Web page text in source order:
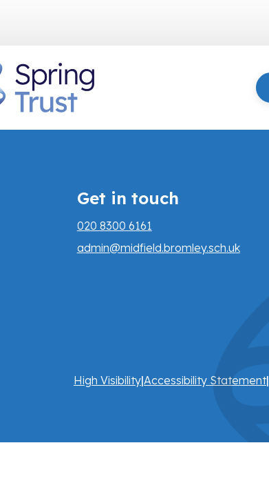
Get in touch
020 8300 6161
admin@midfield.bromley.sch.uk
High Visibility|Accessibility Statement|